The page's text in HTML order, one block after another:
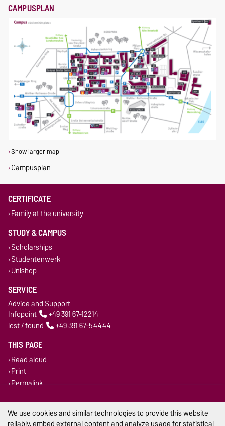
CAMPUSPLAN
Show larger map
Campusplan
CERTIFICATE
Family at the university
STUDY & CAMPUS
Scholarships
Studentenwerk
Unishop
SERVICE
Advice and Support
Infopoint
+49 391 67-12214
lost / found
+49 391 67-54444
THIS PAGE
Read aloud
Print
Permalink
We use cookies and similar technologies to provide this website